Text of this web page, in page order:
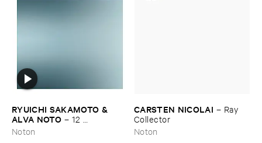
RYUICHI ​SAKAMOTO & ​
ALVA ​NOTO – 12 ​
Conversations
Noton
CARSTEN ​NICOLAI – Ray ​
Collector
Noton